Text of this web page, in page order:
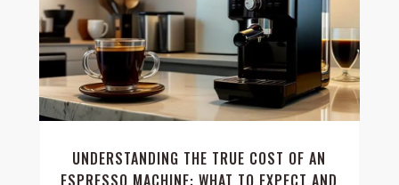
UNDERSTANDING THE TRUE COST OF AN
ESPRESSO MACHINE: WHAT TO EXPECT AND